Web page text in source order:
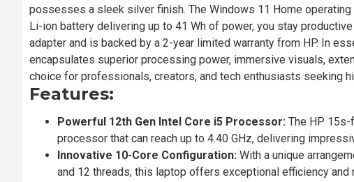
possesses a sleek silver finish. The Windows 11 Home
Li-ion battery delivering up to 41 Wh of power, you stay
adapter and is backed by a 2-year limited warranty from HP. In
encapsulates superior processing power, immersive visuals,
choice for professionals, creators, and tech enthusiasts seeking
Features:
Powerful 12th Gen Intel Core i5 Processor: The HP 15s-
processor that can reach up to 4.40 GHz, delivering
Innovative 10-Core Configuration: With a unique
and 12 threads, this laptop offers exceptional efficiency